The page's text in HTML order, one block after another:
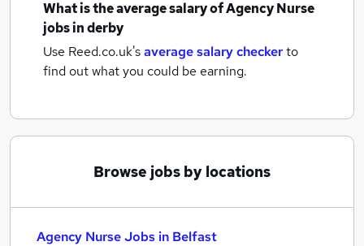
What is the average salary ofAgency Nurse
jobsin derby
Use Reed.co.uk'saverage salary checkerto
find out what you could be earning.
Browse jobs by locations
Agency Nurse Jobs in Belfast